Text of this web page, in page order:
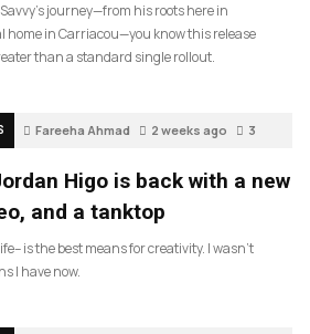
journey—from his roots here in
home in Carriacou—you know this release
than a standard single rollout.
Fareeha Ahmad 2 weeks ago 3
Higo is back with a new
and a tanktop
is the best means for creativity. I wasn’t
I have now.